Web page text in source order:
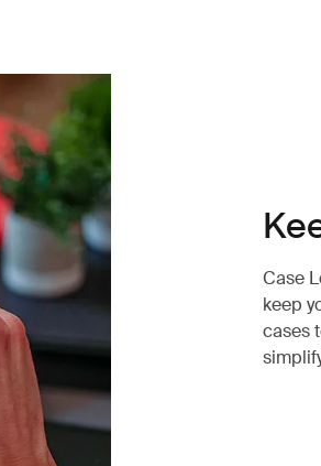
Case
keep
cases